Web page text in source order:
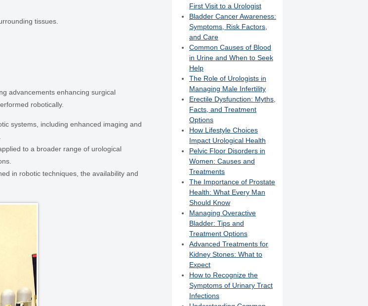
tissues.
advancements enhancing surgical
robotically.
systems, including enhanced imaging and
to a broader range of urological
in robotic techniques, the availability and
First Visit to a Urologist
Bladder Cancer Awareness:
Symptoms, Risk Factors,
and Care
Common Causes of Blood
in Urine and When to Seek
Help
The Role of Urologists in
Managing Male Infertility
Erectile Dysfunction: Myths,
Facts, and Treatment
Options
How Lifestyle Choices
Impact Urological Health
Pelvic Floor Disorders in
Women: Causes and
Treatments
The Importance of Prostate
Health: What Every Man
Should Know
Managing Overactive
Bladder: Tips and
Treatment Options
Advanced Treatments for
Kidney Stones: What to
Expect
How to Recognize the
Symptoms of Urinary Tract
Infections